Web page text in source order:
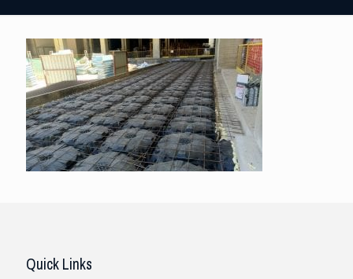
Quick Links